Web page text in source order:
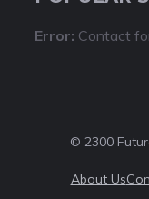
Error: Contact
© 2300
About Us